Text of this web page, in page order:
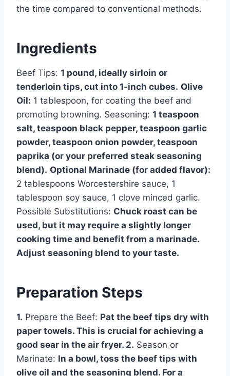
the time compared to conventional methods.
Ingredients
Beef Tips: 1 pound, ideally sirloin or
tenderloin tips, cut into 1-inch cubes. Olive
Oil: 1 tablespoon, for coating the beef and
promoting browning. Seasoning: 1 teaspoon
salt, teaspoon black pepper, teaspoon garlic
powder, teaspoon onion powder, teaspoon
paprika (or your preferred steak seasoning
blend). Optional Marinade (for added flavor):
2 tablespoons Worcestershire sauce, 1
tablespoon soy sauce, 1 clove minced garlic.
Possible Substitutions: Chuck roast can be
used, but it may require a slightly longer
cooking time and benefit from a marinade.
Adjust seasoning blend to your taste.
Preparation Steps
1. Prepare the Beef: Pat the beef tips dry with
paper towels. This is crucial for achieving a
good sear in the air fryer. 2. Season or
Marinate: In a bowl, toss the beef tips with
olive oil and the seasoning blend. For a